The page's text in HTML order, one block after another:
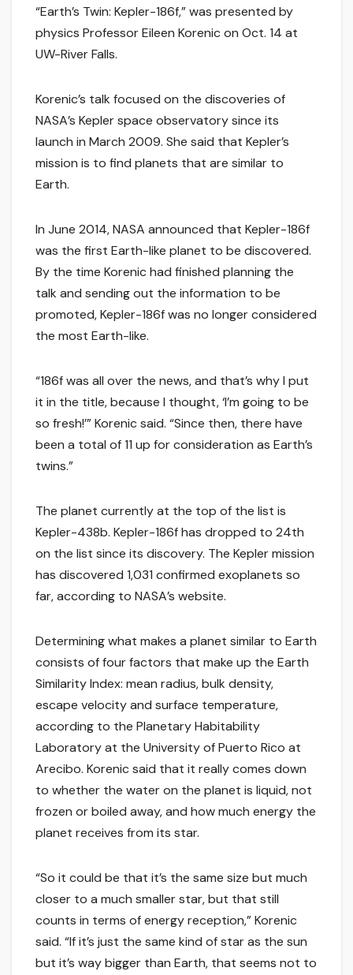
“Earth’s Twin: Kepler-186f,” was presented by
physics Professor Eileen Korenic on Oct. 14 at
UW-River Falls.
Korenic’s talk focused on the discoveries of
NASA’s Kepler space observatory since its
launch in March 2009. She said that Kepler’s
mission is to find planets that are similar to
Earth.
In June 2014, NASA announced that Kepler-186f
was the first Earth-like planet to be discovered.
By the time Korenic had finished planning the
talk and sending out the information to be
promoted, Kepler-186f was no longer considered
the most Earth-like.
“186f was all over the news, and that’s why I put
it in the title, because I thought, ‘I’m going to be
so fresh!’” Korenic said. “Since then, there have
been a total of 11 up for consideration as Earth’s
twins.”
The planet currently at the top of the list is
Kepler-438b. Kepler-186f has dropped to 24th
on the list since its discovery. The Kepler mission
has discovered 1,031 confirmed exoplanets so
far, according to NASA’s website.
Determining what makes a planet similar to Earth
consists of four factors that make up the Earth
Similarity Index: mean radius, bulk density,
escape velocity and surface temperature,
according to the Planetary Habitability
Laboratory at the University of Puerto Rico at
Arecibo. Korenic said that it really comes down
to whether the water on the planet is liquid, not
frozen or boiled away, and how much energy the
planet receives from its star.
“So it could be that it’s the same size but much
closer to a much smaller star, but that still
counts in terms of energy reception,” Korenic
said. “If it’s just the same kind of star as the sun
but it’s way bigger than Earth, that seems not to